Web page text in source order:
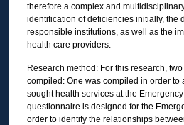
therefore a complex and
identification of deficiencies initially, the
responsible institutions, as well as the
health care providers.
Research method: For this research,
compiled: One was compiled in order to
sought health services at the
questionnaire is designed for the
order to identify the relationships